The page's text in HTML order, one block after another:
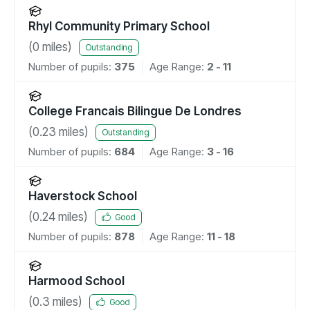
Rhyl Community Primary School
(0 miles) Outstanding
Number of pupils: 375 Age Range: 2 - 11
College Francais Bilingue De Londres
(0.23 miles) Outstanding
Number of pupils: 684 Age Range: 3 - 16
Haverstock School
(0.24 miles) Good
Number of pupils: 878 Age Range: 11 - 18
Harmood School
(0.3 miles) Good